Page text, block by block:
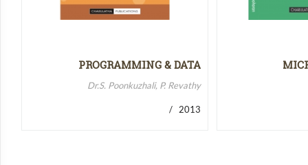
PROGRAMMING & DATA
Dr.S. Poonkuzhali, P. Revathy
/ 2013